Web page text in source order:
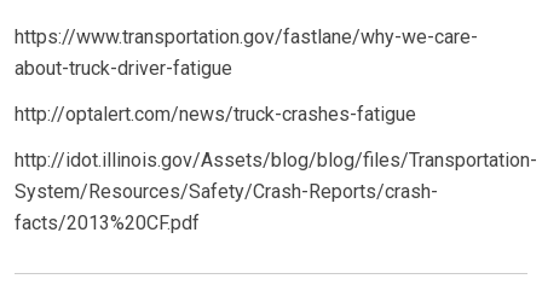
https://www.transportation.gov/fastlane/why-we-care-
about-truck-driver-fatigue
http://optalert.com/news/truck-crashes-fatigue
http://idot.illinois.gov/Assets/blog/blog/files/Transportation-
System/Resources/Safety/Crash-Reports/crash-
facts/2013%20CF.pdf